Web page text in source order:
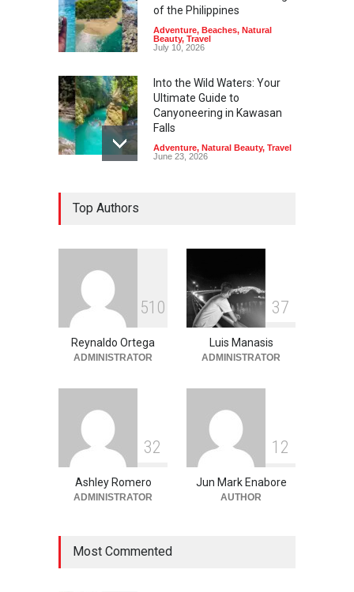
of the Philippines
Adventure, Beaches, Natural
Beauty, Travel
July 10, 2026
Into the Wild Waters: Your
Ultimate Guide to
Canyoneering in Kawasan
Falls
Adventure, Natural Beauty, Travel
June 23, 2026
Parks
Into the Blue: Discover the
Best Snorkeling and Diving
Spots in Coron
Adventure Beaches,Natural
Resorts,Travel
June 2, 2026
Top Authors
51 0
Reynaldo Ortega
ADMINISTRATOR
37
Luis Manasis
ADMINISTRATOR
32
Ashley Romero
ADMINISTRATOR
1 2
Jun Mark Enabore
AUTHOR
Most Commented